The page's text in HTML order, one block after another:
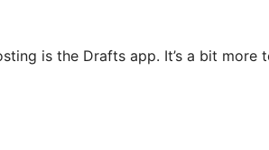
is the Drafts app. It’s a bit more